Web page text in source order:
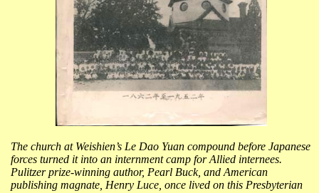
The church at Weishien’s Le Dao Yuan compound before Japanese
forces turned it into an internment camp for Allied internees.
Pulitzer prize-winning author, Pearl Buck, and American
publishing magnate, Henry Luce, once lived on this Presbyterian